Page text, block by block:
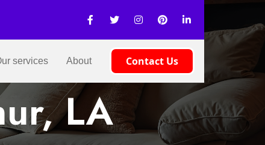
services About Contact Us
LA